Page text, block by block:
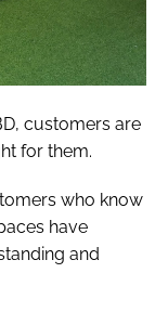
customers are
for them.
who know
have
and